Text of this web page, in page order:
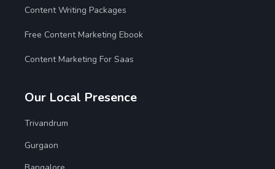
Content Writing Packages
Free Content Marketing Ebook
Content Marketing For Saas
Our Local Presence
Trivandrum
Gurgaon